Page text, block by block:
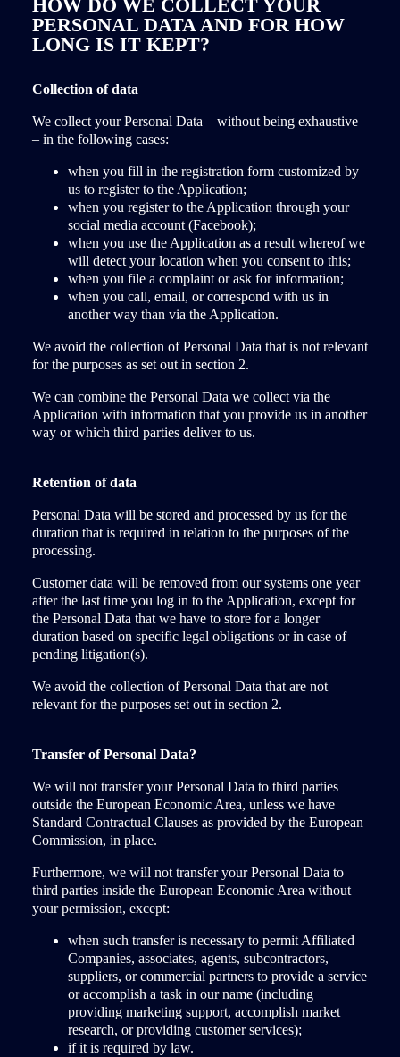
HOW DO WE COLLECT YOUR
PERSONAL DATA AND FOR HOW
LONG IS IT KEPT?
Collection of data
We collect your Personal Data – without being exhaustive
– in the following cases:
when you fill in the registration form customized by
us to register to the Application;
when you register to the Application through your
social media account (Facebook);
when you use the Application as a result whereof we
will detect your location when you consent to this;
when you file a complaint or ask for information;
when you call, email, or correspond with us in
another way than via the Application.
We avoid the collection of Personal Data that is not relevant
for the purposes as set out in section 2.
We can combine the Personal Data we collect via the
Application with information that you provide us in another
way or which third parties deliver to us.
Retention of data
Personal Data will be stored and processed by us for the
duration that is required in relation to the purposes of the
processing.
Customer data will be removed from our systems one year
after the last time you log in to the Application, except for
the Personal Data that we have to store for a longer
duration based on specific legal obligations or in case of
pending litigation(s).
We avoid the collection of Personal Data that are not
relevant for the purposes set out in section 2.
Transfer of Personal Data?
We will not transfer your Personal Data to third parties
outside the European Economic Area, unless we have
Standard Contractual Clauses as provided by the European
Commission, in place.
Furthermore, we will not transfer your Personal Data to
third parties inside the European Economic Area without
your permission, except:
when such transfer is necessary to permit Affiliated
Companies, associates, agents, subcontractors,
suppliers, or commercial partners to provide a service
or accomplish a task in our name (including
providing marketing support, accomplish market
research, or providing customer services);
if it is required by law.